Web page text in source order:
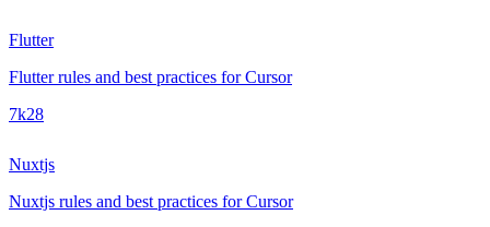
Flutter
Flutter rules and best practices for Cursor
7k28
Nuxtjs
Nuxtjs rules and best practices for Cursor